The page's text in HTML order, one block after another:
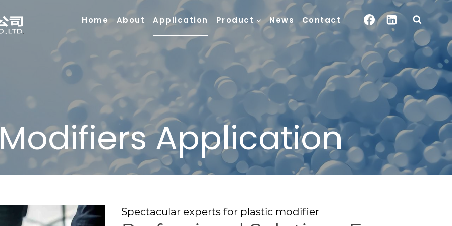
Home About Application Product News Contact
Application
Spectacular experts for plastic modifier